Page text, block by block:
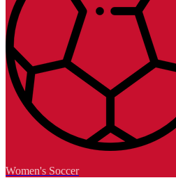
Women's Soccer